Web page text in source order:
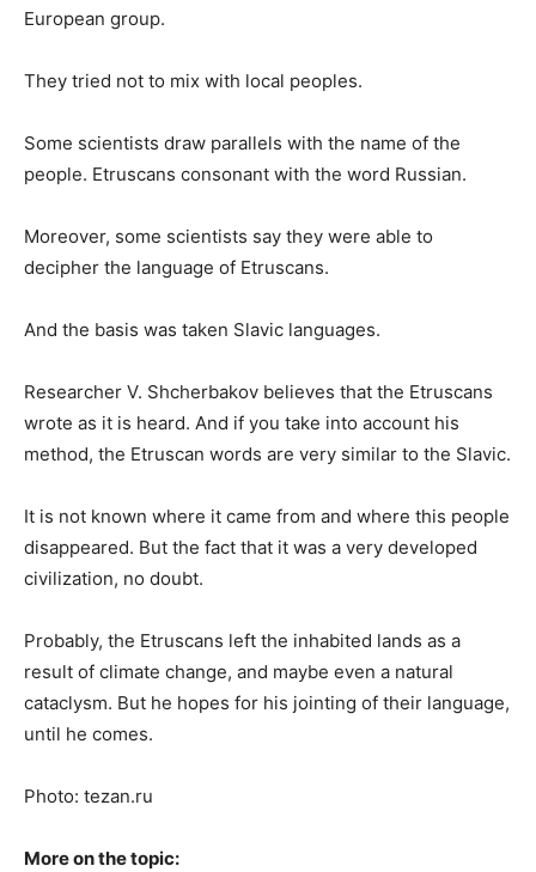
European group.
They tried not to mix with local peoples.
Some scientists draw parallels with the name of the
people. Etruscans consonant with the word Russian.
Moreover, some scientists say they were able to
decipher the language of Etruscans.
And the basis was taken Slavic languages.
Researcher V. Shcherbakov believes that the Etruscans
wrote as it is heard. And if you take into account his
method, the Etruscan words are very similar to the Slavic.
It is not known where it came from and where this people
disappeared. But the fact that it was a very developed
civilization, no doubt.
Probably, the Etruscans left the inhabited lands as a
result of climate change, and maybe even a natural
cataclysm. But he hopes for his jointing of their language,
until he comes.
Photo: tezan.ru
More on the topic: